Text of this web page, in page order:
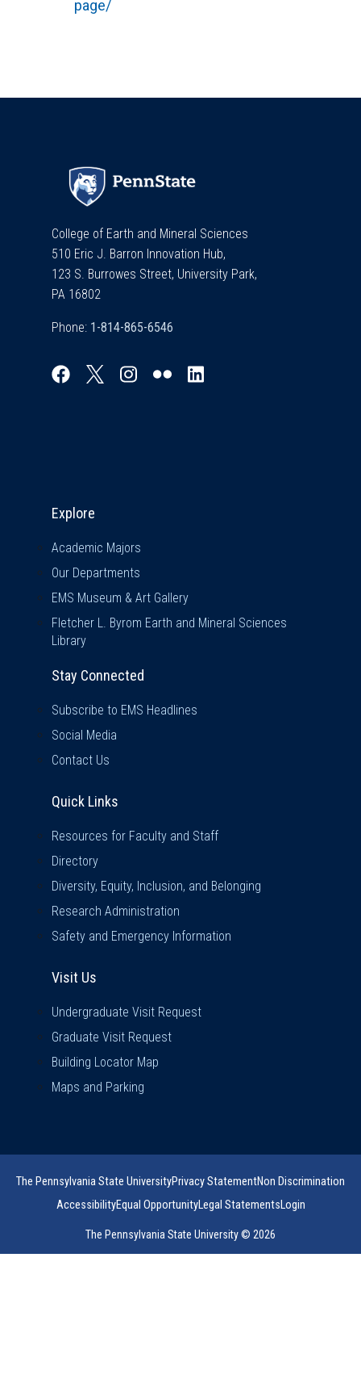
page/
College of Earth and Mineral Sciences
510 Eric J. Barron Innovation Hub,
123 S. Burrowes Street, University Park,
PA 16802
Phone:
Explore
Academic Majors
Our Departments
EMS Museum & Art Gallery
Fletcher L. Byrom Earth and Mineral Sciences
Library
Stay Connected
Subscribe to EMS Headlines
Social Media
Contact Us
Quick Links
Resources for Faculty and Staff
Directory
Diversity, Equity, Inclusion, and Belonging
Research Administration
Safety and Emergency Information
Visit Us
Undergraduate Visit Request
Graduate Visit Request
Building Locator Map
Maps and Parking
The Pennsylvania State UniversityPrivacy StatementNon Discrimination
AccessibilityEqual OpportunityLegal StatementsLogin
The Pennsylvania State University © 2026